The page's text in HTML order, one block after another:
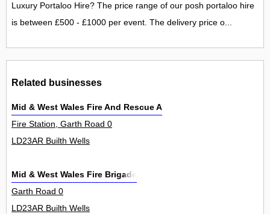
Luxury Portaloo Hire? The price range of our posh portaloo hire
is between £500 - £1000 per event. The delivery price o...
Related businesses
Mid & West Wales Fire And Rescue Authori
Fire Station, Garth Road 0
LD23AR Builth Wells
Mid & West Wales Fire Brigade
Garth Road 0
LD23AR Builth Wells